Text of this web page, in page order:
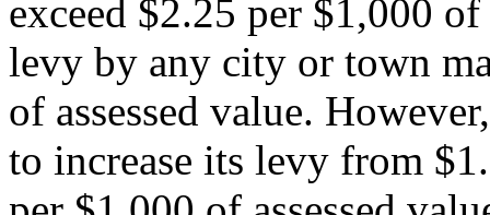
exceed $2.25 per $1,000 of
levy by any city or town
of assessed value.
to increase its levy from